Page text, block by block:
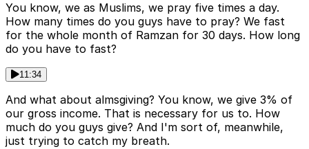
You know, we as Muslims, we pray five times a day.
How many times do you guys have to pray? We fast
for the whole month of Ramzan for 30 days. How long
do you have to fast?
11:34
And what about almsgiving? You know, we give 3% of
our gross income. That is necessary for us to. How
much do you guys give? And I'm sort of, meanwhile,
just trying to catch my breath.